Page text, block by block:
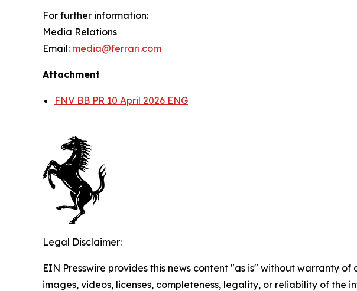
For further information:
Media Relations
Email: media@ferrari.com
Attachment
FNV BB PR 10 April 2026 ENG
Legal Disclaimer:
EIN Presswire provides this news content "as is" without warranty
images, videos, licenses, completeness, legality, or reliability of